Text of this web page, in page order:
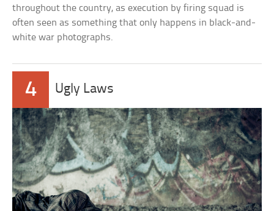
throughout the country, as execution by firing squad is
often seen as something that only happens in black-and-
white war photographs.
4 Ugly Laws